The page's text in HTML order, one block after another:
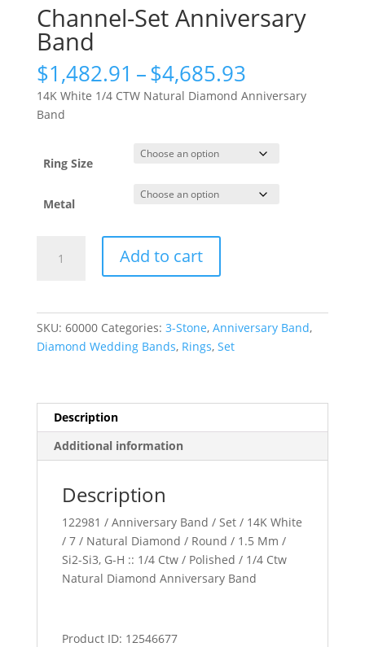
Channel-Set Anniversary
Band
$1,482.91 –$4,685.93Price
range:
$1,482.91
$4,685.93
14K White 1/4 CTW Natural Diamond Anniversary
Band
Ring Size
Metal
Add to cart
SKU: 60000 Categories: 3-Stone, Anniversary Band,
Diamond Wedding Bands, Rings, Set
Description
Additional information
Description
122981 / Anniversary Band / Set / 14K White
/ 7 / Natural Diamond / Round / 1.5 Mm /
Si2-Si3, G-H :: 1/4 Ctw / Polished / 1/4 Ctw
Natural Diamond Anniversary Band
Product ID: 12546677